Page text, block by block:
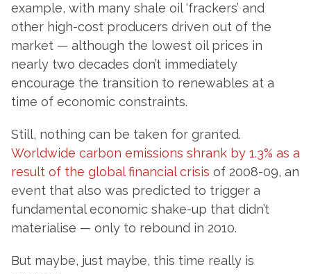
example, with many shale oil ‘frackers’ and
other high-cost producers driven out of the
market — although the lowest oil prices in
nearly two decades don’t immediately
encourage the transition to renewables at a
time of economic constraints.
Still, nothing can be taken for granted.
Worldwide carbon emissions shrank by 1.3% as a
result of the global financial crisis of 2008-09, an
event that also was predicted to trigger a
fundamental economic shake-up that didn’t
materialise — only to rebound in 2010.
But maybe, just maybe, this time really is